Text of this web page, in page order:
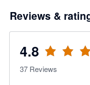
Reviews &
4.8
37 Reviews